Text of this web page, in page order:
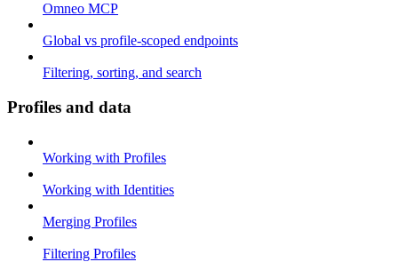
Omneo MCP
Global vs profile-scoped endpoints
Filtering, sorting, and search
Profiles and data
Working with Profiles
Working with Identities
Merging Profiles
Filtering Profiles